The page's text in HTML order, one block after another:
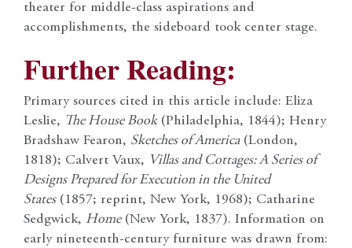
theater for middle-class aspirations and
accomplishments, the sideboard took center stage.
Further Reading:
Primary sources cited in this article include: Eliza
Leslie, The House Book(Philadelphia, 1844); Henry
Bradshaw Fearon, Sketches of America(London,
1818); Calvert Vaux, Villas and Cottages: A Series of
Designs Prepared for Execution in the United
States(1857; reprint, New York, 1968); Catharine
Sedgwick, Home(New York, 1837). Information on
early nineteenth-century furniture was drawn from: